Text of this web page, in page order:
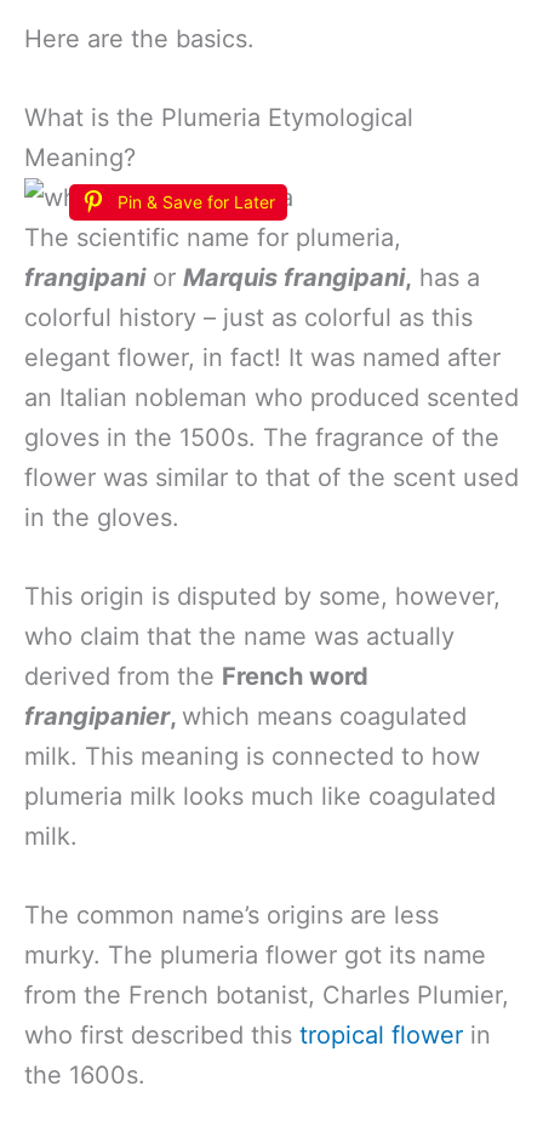
Here are the basics.
What is the Plumeria Etymological
Meaning?
Pin & Save for Later
The scientific name for plumeria,
frangipanior Marquis frangipani, has a
colorful history – just as colorful as this
elegant flower, in fact! It was named after
an Italian nobleman who produced scented
gloves in the 1500s. The fragrance of the
flower was similar to that of the scent used
in the gloves.
This origin is disputed by some, however,
who claim that the name was actually
derived from the French word
frangipanier, which means coagulated
milk. This meaning is connected to how
plumeria milk looks much like coagulated
milk.
The common name’s origins are less
murky. The plumeria flower got its name
from the French botanist, Charles Plumier,
who first described this tropical flower in
the 1600s.